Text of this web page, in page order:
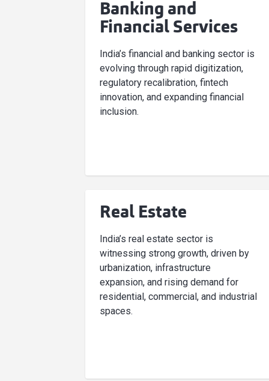
Banking and
Financial Services
India’s financial and banking sector is
evolving through rapid digitization,
regulatory recalibration, fintech
innovation, and expanding financial
inclusion.
Real Estate
India’s real estate sector is
witnessing strong growth, driven by
urbanization, infrastructure
expansion, and rising demand for
residential, commercial, and industrial
spaces.